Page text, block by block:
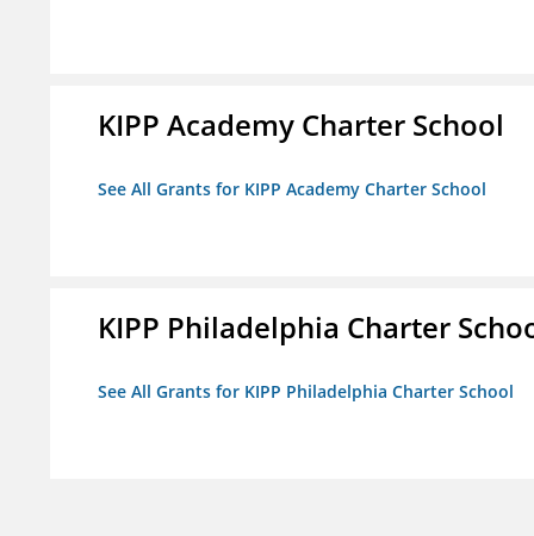
KIPP Academy Charter School
See All Grants for KIPP Academy Charter School
KIPP Philadelphia Charter
See All Grants for KIPP Philadelphia Charter School